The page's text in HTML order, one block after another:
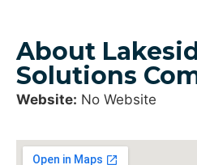
About
Solutions
Website: No Website